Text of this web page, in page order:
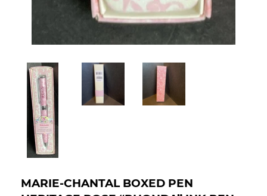
MARIE-CHANTAL BOXED PEN